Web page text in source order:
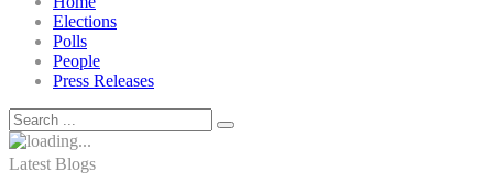
Elections
Polls
People
Press Releases
Latest Blogs